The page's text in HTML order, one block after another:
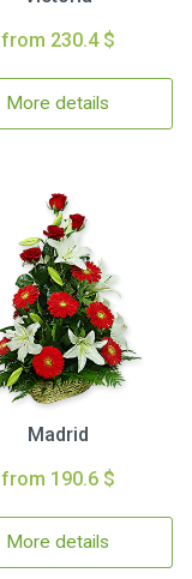
from 230.4 $
More details
Madrid
from 190.6 $
More details